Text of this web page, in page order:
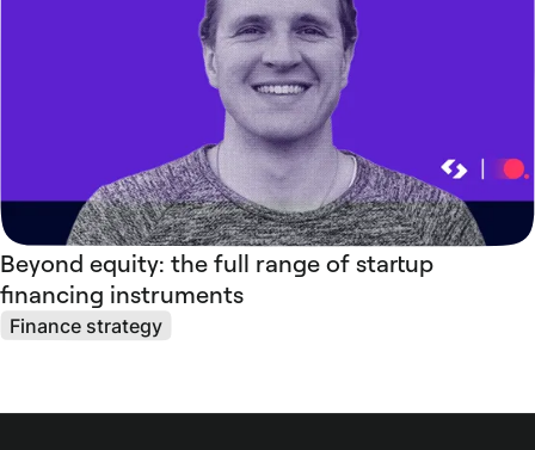
Beyond equity: the full range of startup
financing instruments
Finance strategy